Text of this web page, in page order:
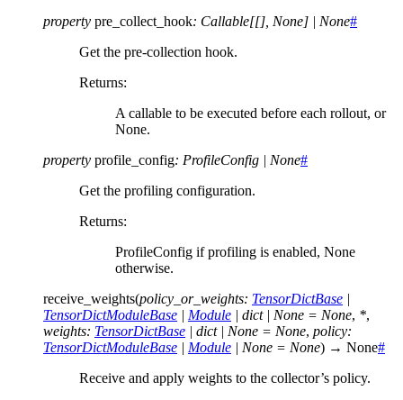
property pre_collect_hook: Callable[[], None] | None#
Get the pre-collection hook.
Returns:
A callable to be executed before each rollout, or
None.
property profile_config: ProfileConfig | None#
Get the profiling configuration.
Returns:
ProfileConfig if profiling is enabled, None
otherwise.
receive_weights(policy_or_weights: TensorDictBase |
TensorDictModuleBase | Module | dict | None = None, *,
weights: TensorDictBase | dict | None = None, policy:
TensorDictModuleBase | Module | None = None) → None#
Receive and apply weights to the collector’s policy.